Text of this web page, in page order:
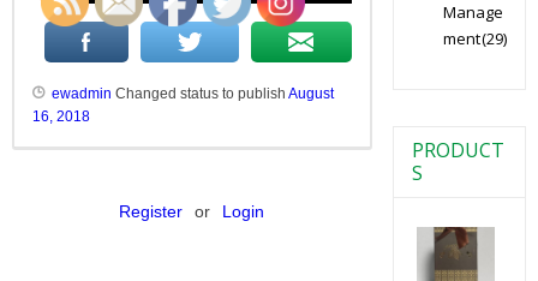
ewadmin Changed status to publish August
16, 2018
Register or Login
Manage
ment(29)
PRODUCT
S